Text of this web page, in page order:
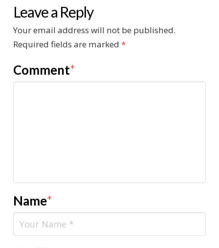
Leave a Reply
Your email address will not be published.
Required fields are marked *
Comment*
Name*